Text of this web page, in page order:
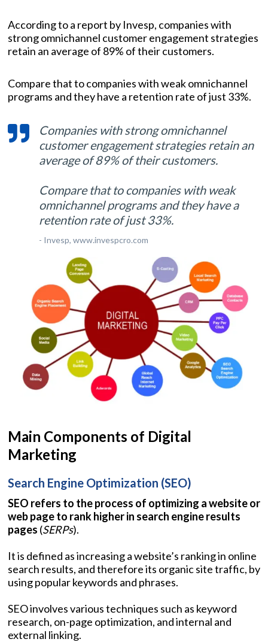
According to a report by Invesp, companies with
strong omnichannel customer engagement strategies
retain an average of 89% of their customers.
Compare that to companies with weak omnichannel
programs and they have a retention rate of just 33%.
Companies with strong omnichannel
customer engagement strategies retain an
average of 89% of their customers.
Compare that to companies with weak
omnichannel programs and they have a
retention rate of just 33%.
- Invesp, www.invespcro.com
Main Components of Digital
Marketing
Search Engine Optimization (SEO)
SEO refers to the process of optimizing a website or
web page to rank higher in search engine results
pages (SERPs).
It is defined as increasing a website’s ranking in online
search results, and therefore its organic site traffic, by
using popular keywords and phrases.
SEO involves various techniques such as keyword
research, on-page optimization, and internal and
external linking.